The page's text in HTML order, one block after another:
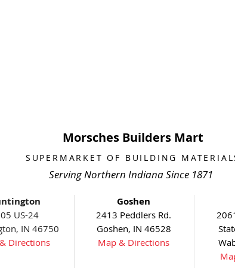
Morsches Builders Mart
SUPERMARKET OF BUILDING
Serving Northern Indiana Since 1871
US-24
IN 46750
Directions
Goshen
2413 Peddlers Rd.
Goshen, IN 46528
Map & Directions